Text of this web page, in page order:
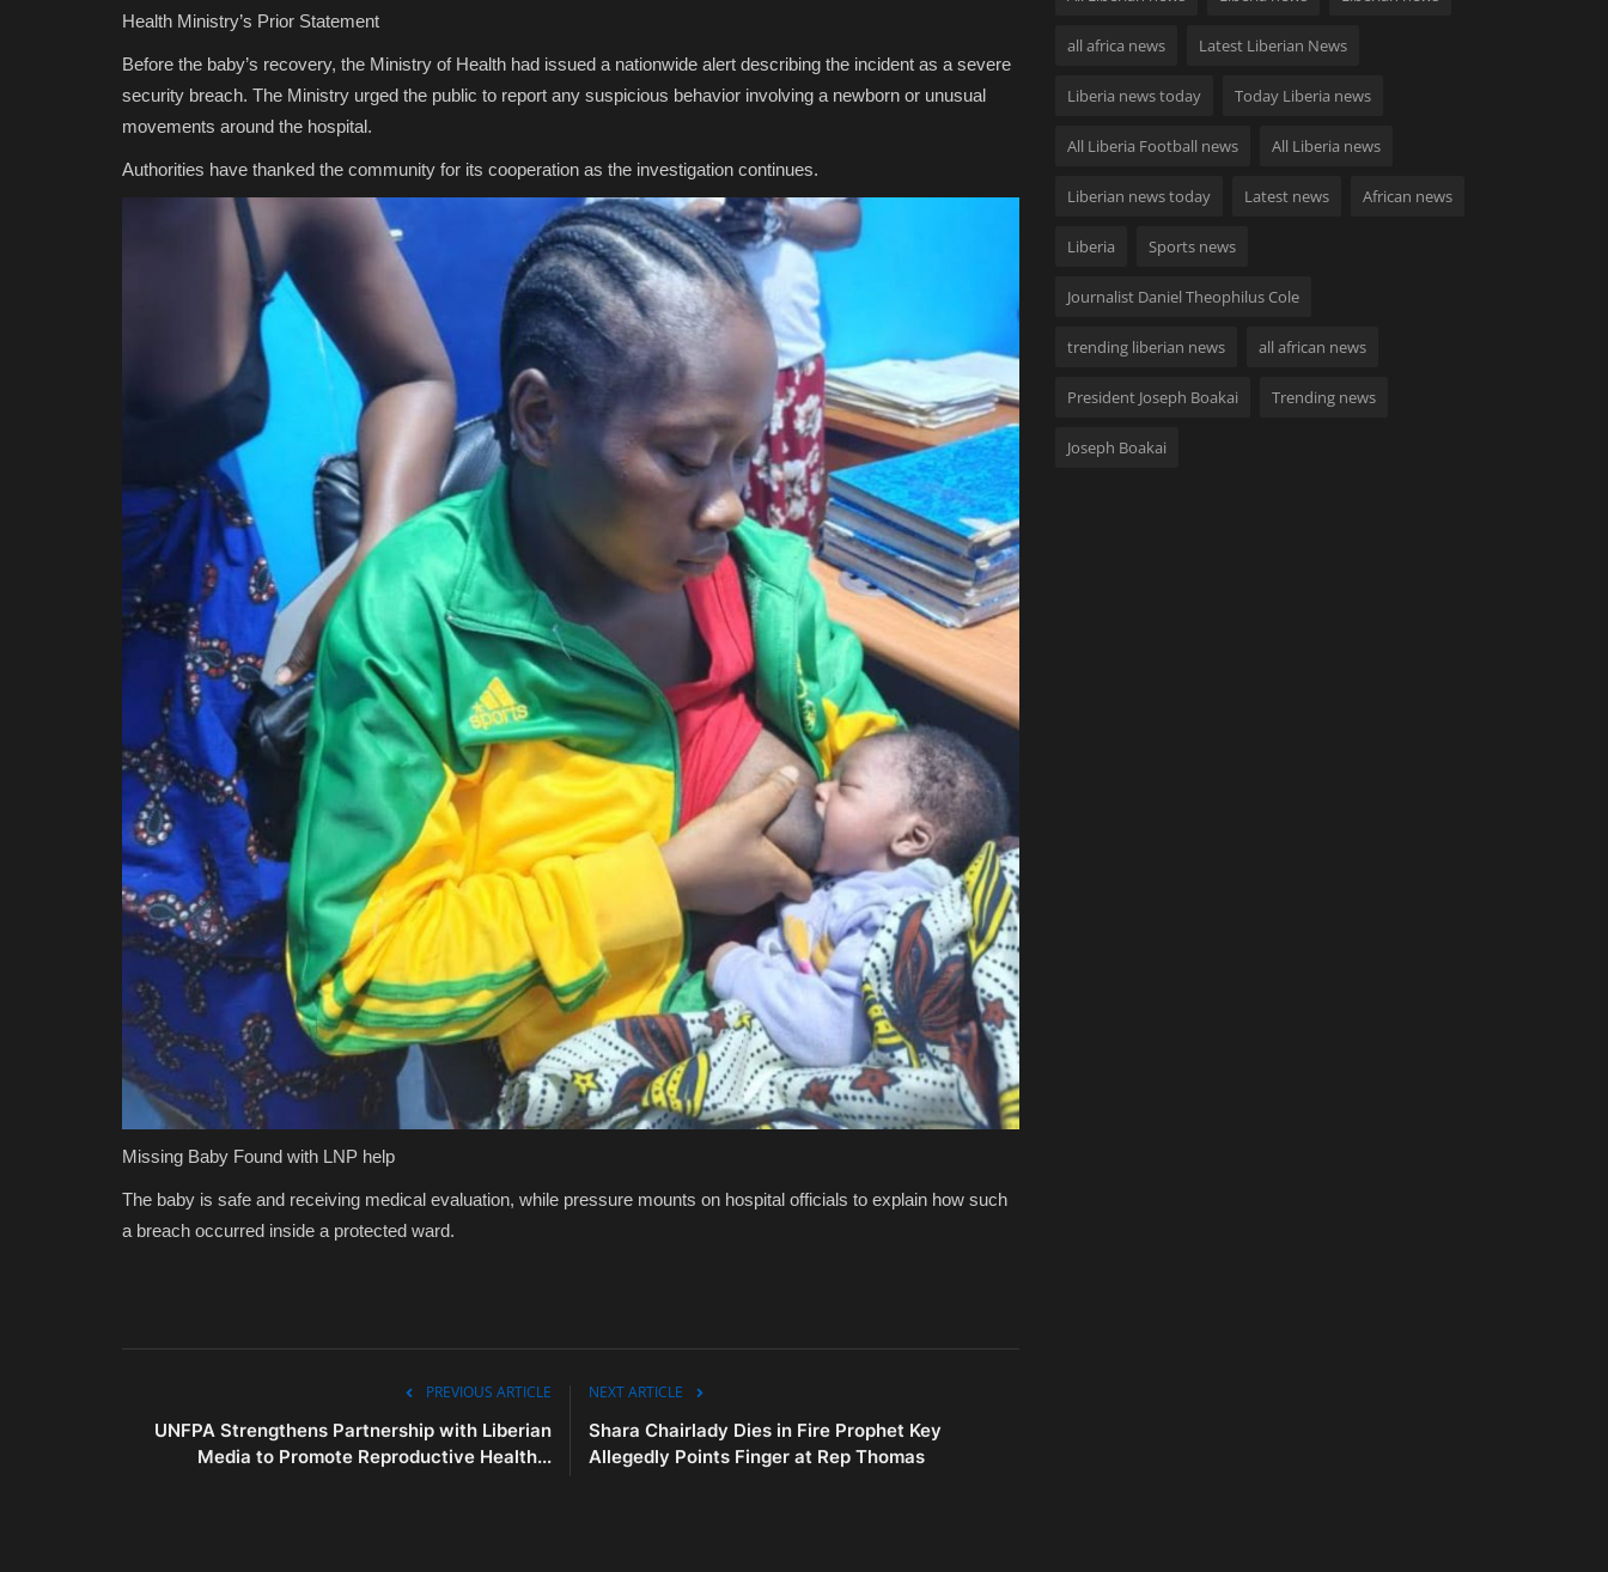
Health Ministry’s Prior Statement
Before the baby’s recovery, the Ministry of Health had issued a nationwide alert describing the incident as a severe
security breach. The Ministry urged the public to report any suspicious behavior involving a newborn or unusual
movements around the hospital.
Authorities have thanked the community for its cooperation as the investigation continues.
Missing Baby Found with LNP help
The baby is safe and receiving medical evaluation, while pressure mounts on hospital officials to explain how such
a breach occurred inside a protected ward.
PREVIOUS ARTICLE
UNFPA Strengthens Partnership with Liberian
Media to Promote Reproductive Health...
NEXT ARTICLE
Shara Chairlady Dies in Fire Prophet Key
Allegedly Points Finger at Rep Thomas
all africa news Latest Liberian News
Liberia news today Today Liberia news
All Liberia Football news All Liberia news
Liberian news today Latest news African news
Liberia Sports news
Journalist Daniel Theophilus Cole
trending liberian news all african news
President Joseph Boakai Trending news
Joseph Boakai